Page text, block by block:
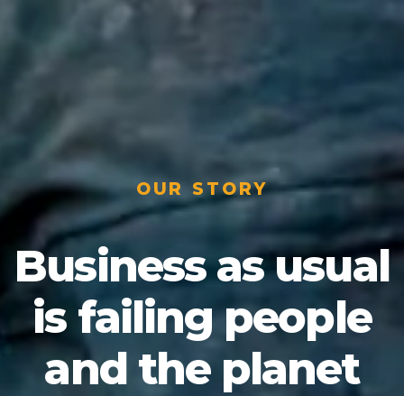
OUR STORY
Business as usual
is failing people
and the planet